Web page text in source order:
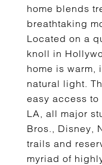
home blends
breathtaking
Located on a
knoll in
home is warm,
natural light.
easy access
LA, all major
Bros., Disney,
trails and
myriad of